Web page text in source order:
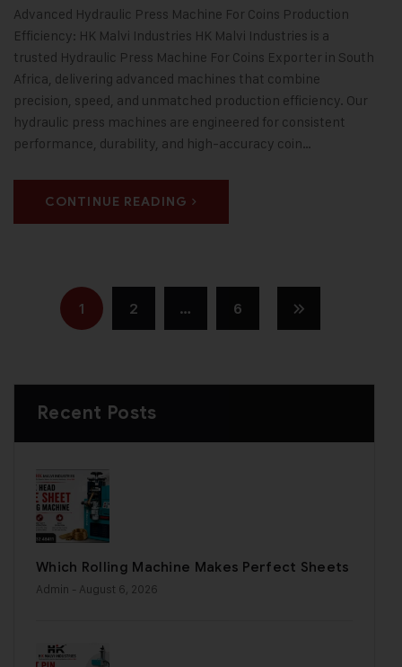
Advanced Hydraulic Press Machine For Coins Production
Efficiency: HK Malvi Industries HK Malvi Industries is a
trusted Hydraulic Press Machine For Coins Exporter in South
Africa, delivering advanced machines that combine
precision, speed, and unmatched production efficiency. Our
hydraulic press machines are engineered for consistent
performance, durability, and high-accuracy coin…
CONTINUE READING
1 2 … 6
Recent Posts
Which Rolling Machine Makes Perfect Sheets
Admin - August 6, 2026